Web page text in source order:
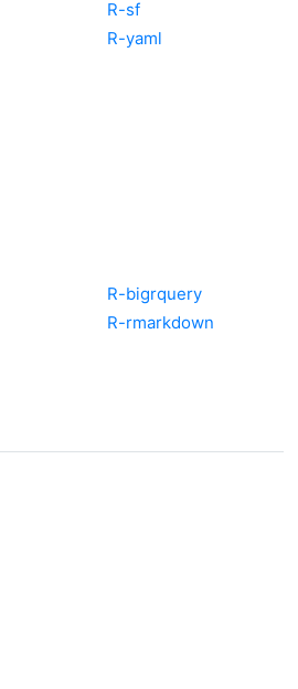
R-sf
R-yaml
R-bigrquery
R-rmarkdown